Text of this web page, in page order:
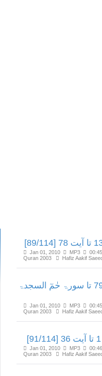
Jan 01, 2010 MP3
Quran 2003
Hafiz Aakif
سورۃ المؤمن آیت 79 تا سورۃ حٰمٓ السجدۃ
Jan 01, 2010 MP3
Quran 2003
Hafiz Aakif
Jan 01, 2010 MP3
Quran 2003
Hafiz Aakif